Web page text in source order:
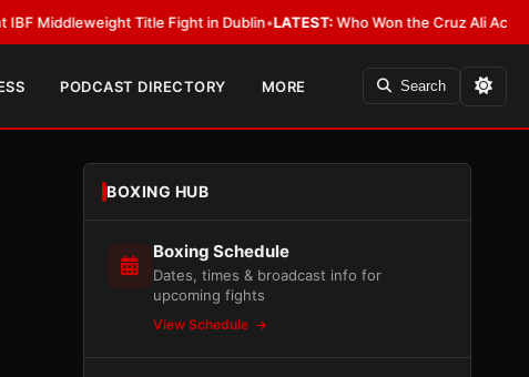
Title Fight in Dublin•LATEST:Who Won the Cruz Ali Act Rewrite?
PODCAST DIRECTORY MORE Search
BOXING HUB
Boxing Schedule
Dates, times & broadcast info for
upcoming fights
View Schedule